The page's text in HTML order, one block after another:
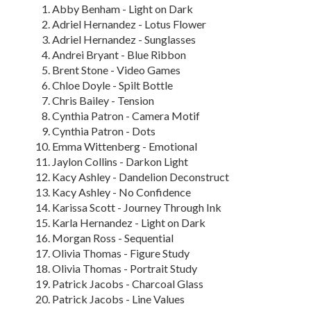
Abby Benham - Light on Dark
Adriel Hernandez - Lotus Flower
Adriel Hernandez - Sunglasses
Andrei Bryant - Blue Ribbon
Brent Stone - Video Games
Chloe Doyle - Spilt Bottle
Chris Bailey - Tension
Cynthia Patron - Camera Motif
Cynthia Patron - Dots
Emma Wittenberg - Emotional
Jaylon Collins - Darkon Light
Kacy Ashley - Dandelion Deconstruct
Kacy Ashley - No Confidence
Karissa Scott - Journey Through Ink
Karla Hernandez - Light on Dark
Morgan Ross - Sequential
Olivia Thomas - Figure Study
Olivia Thomas - Portrait Study
Patrick Jacobs - Charcoal Glass
Patrick Jacobs - Line Values